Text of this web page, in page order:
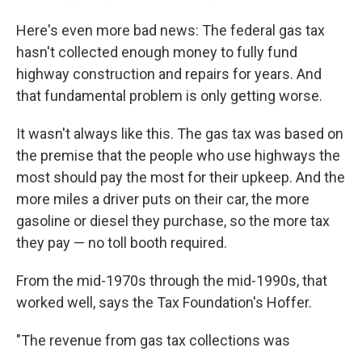
Here's even more bad news: The federal gas tax
hasn't collected enough money to fully fund
highway construction and repairs for years. And
that fundamental problem is only getting worse.
It wasn't always like this. The gas tax was based on
the premise that the people who use highways the
most should pay the most for their upkeep. And the
more miles a driver puts on their car, the more
gasoline or diesel they purchase, so the more tax
they pay — no toll booth required.
From the mid-1970s through the mid-1990s, that
worked well, says the Tax Foundation's Hoffer.
"The revenue from gas tax collections was